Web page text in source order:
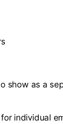
show as a
individual